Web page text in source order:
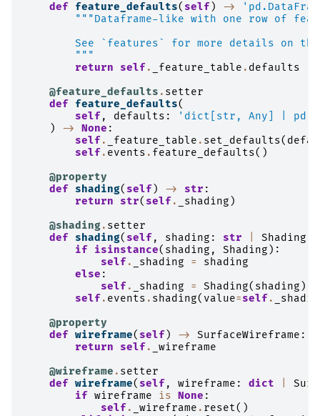
def
feature_defaults( self ) ->
"""Dataframe-like with one row of
See `features` for more details on
        """
return
self . _feature_table . defaults
@feature_defaults . setter
def
feature_defaults(
self , defaults :
'dict[str, Any] |
)
-> None :
self . _feature_table . set_defaults(
self . events . feature_defaults()
@property
def
shading( self ) -> str :
return
str( self . _shading )
@shading. setter
def
shading( self , shading : str Shading
if
isinstance( shading , Shading ):
self . _shading =
shading
else :
self . _shading = Shading( shading )
self . events . shading( value=self .
@property
def wireframe( self ) -> SurfaceWireframe :
return
self .
_wireframe
@wireframe . setter
def wireframe( self , wireframe : dict
if wireframe is None :
self . _wireframe . reset()